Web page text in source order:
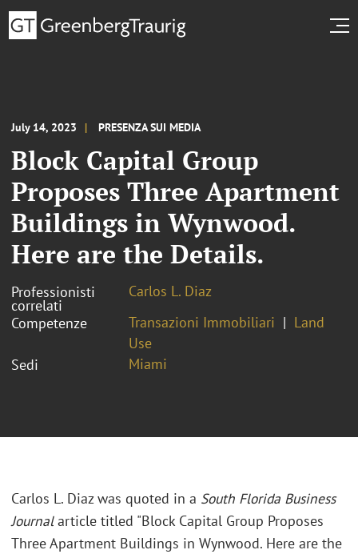
July 14, 2023 PRESENZA SUI MEDIA
Block Capital Group
Proposes Three Apartment
Buildings in Wynwood.
Here are the Details.
Professionisti
correlati
Carlos L. Diaz
Competenze
Transazioni Immobiliari
Land
Use
Sedi
Miami
Carlos L. Diaz was quoted in a South Florida Business
Journalarticle titled "Block Capital Group Proposes
Three Apartment Buildings in Wynwood. Here are the